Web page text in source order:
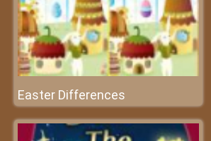
Easter Differences